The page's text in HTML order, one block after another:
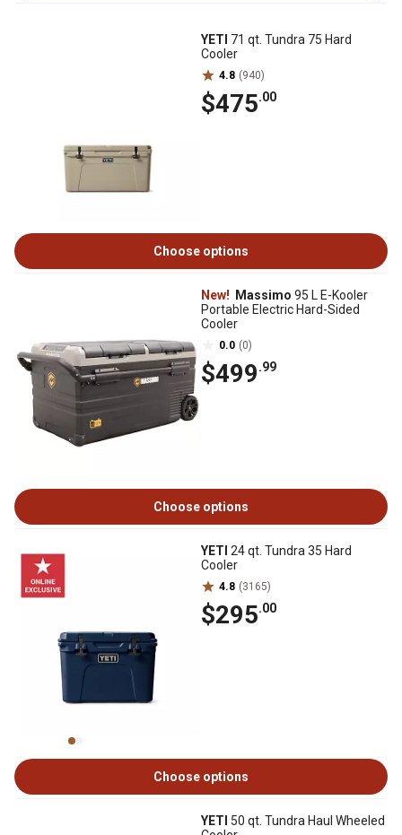
YETI 71 qt. Tundra 75 Hard
Cooler
4.8 (940)
$475.00
Choose options
New! Massimo 95 L E-Kooler
Portable Electric Hard-Sided
Cooler
0.0 (0)
$499.99
Choose options
YETI 24 qt. Tundra 35 Hard
Cooler
4.8 (3165)
$295.00
Choose options
YETI 50 qt. Tundra Haul Wheeled